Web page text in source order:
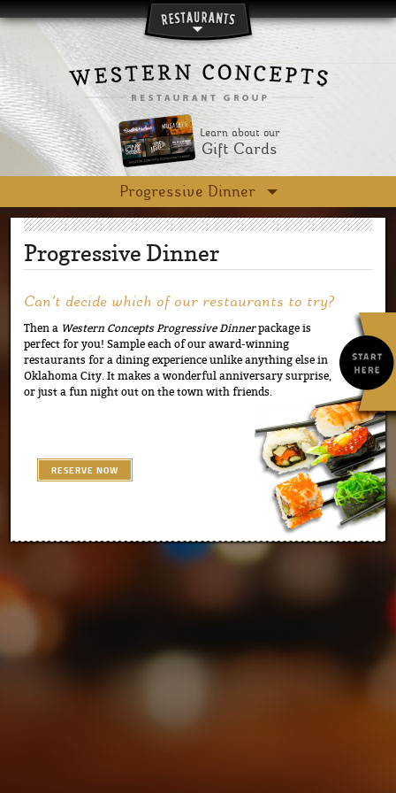
Skip to main content
Learn about our
Gift Cards
Progressive Dinner
Progressive Dinner
Can’t decide which of our restaurants to try?
Then a Western Concepts Progressive Dinnerpackage is
perfect for you! Sample each of our award-winning
restaurants for a dining experience unlike anything else in
Oklahoma City. It makes a wonderful anniversary surprise,
or just a fun night out on the town with friends.
RESERVE NOW